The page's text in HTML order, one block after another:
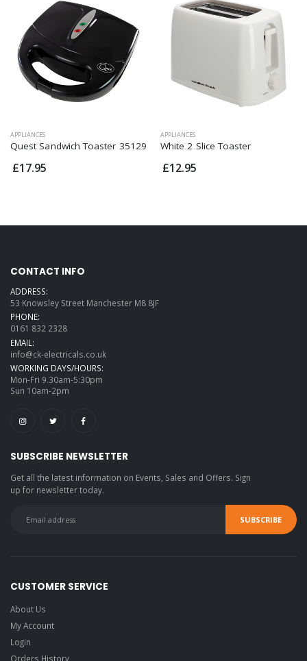
APPLIANCES
Quest Sandwich Toaster 35129
£17.95
APPLIANCES
White 2 Slice Toaster
£12.95
CONTACT INFO
ADDRESS:
53 Knowsley Street Manchester M8 8JF
PHONE:
0161 832 2328
EMAIL:
info@ck-electricals.co.uk
WORKING DAYS/HOURS:
Mon-Fri 9.30am-5:30pm
Sun 10am-2pm
SUBSCRIBE NEWSLETTER
Get all the latest information on Events, Sales and Offers. Sign
up for newsletter today.
CUSTOMER SERVICE
About Us
My Account
Login
Orders History